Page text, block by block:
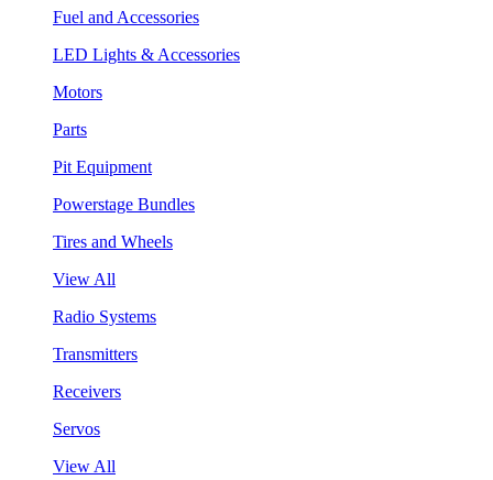
Fuel and Accessories
LED Lights & Accessories
Motors
Parts
Pit Equipment
Powerstage Bundles
Tires and Wheels
View All
Radio Systems
Transmitters
Receivers
Servos
View All